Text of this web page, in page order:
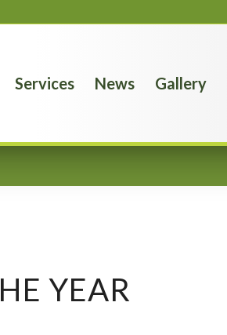
Services News Gallery
YEAR